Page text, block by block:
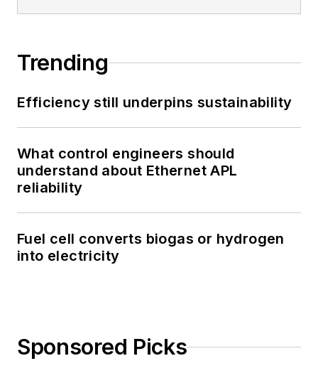
Trending
Efficiency still underpins sustainability
What control engineers should
understand about Ethernet APL
reliability
Fuel cell converts biogas or hydrogen
into electricity
Sponsored Picks